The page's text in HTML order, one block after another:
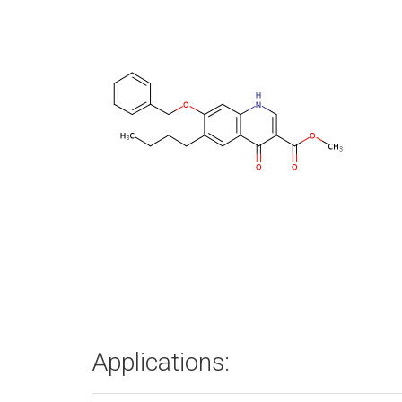
Applications: